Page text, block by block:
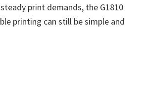
print demands, the G1810
printing can still be simple and